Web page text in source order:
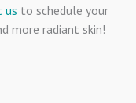
us to schedule your
more radiant skin!